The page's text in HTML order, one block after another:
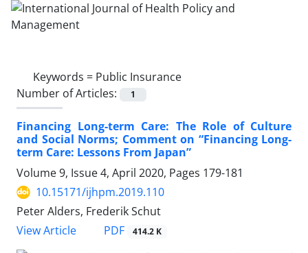
Keywords = Public Insurance
Number of Articles:
1
Financing Long-term Care: The Role of Culture
and Social Norms; Comment on “Financing Long-
term Care: Lessons From Japan”
Volume 9, Issue 4, April 2020, Pages 179-181
10.15171/ijhpm.2019.110
Peter Alders, Frederik Schut
View Article
PDF 414.2 K